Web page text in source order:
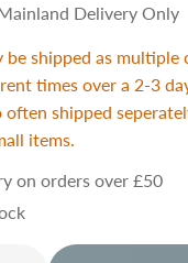
Delivery Only
be shipped as
times over a 2-3
often shipped
items.
on orders over £50